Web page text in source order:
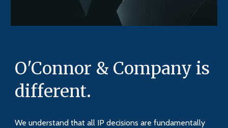
O'Connor & Company is
different.
We understand that all IP decisions are fundamentally